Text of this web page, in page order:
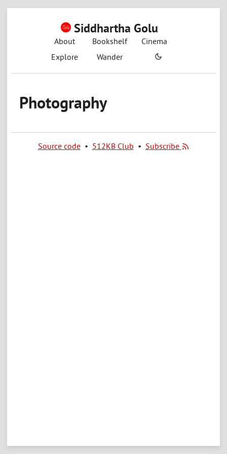
Siddhartha Golu
About Bookshelf
Cinema
Explore
Wander
Photography
Source code• 512KB Club • Subscribe